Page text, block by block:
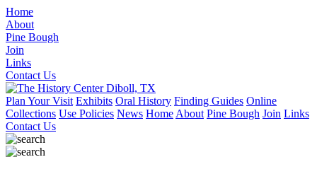
Home
About
Pine Bough
Join
Links
Contact Us
Plan Your Visit Exhibits Oral History Finding Guides Online
Collections Use Policies News Home About Pine Bough Join Links
Contact Us